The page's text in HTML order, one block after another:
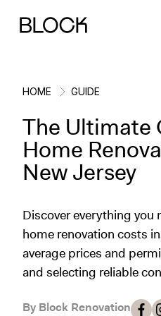
Back
Block Renovations
Working with Block
Case Studies
Back
Project Planning
Planning & Logistics
Cost
Back
Ideas & Inspiration
Design
Cleaning
Back
Learn About Block
How It Works
Gallery
HOME GUIDE
The Ultimate
Home
New Jersey
Discover everything you
home renovation costs
average prices and
and selecting reliable
By Block Renovation